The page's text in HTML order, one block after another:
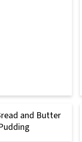
and Butter